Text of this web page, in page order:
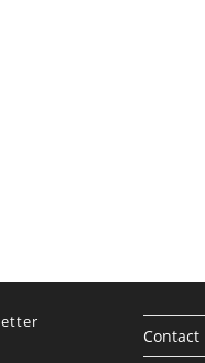
Contact